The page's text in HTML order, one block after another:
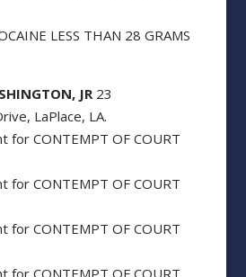
LESS THAN 28 GRAMS
JR 23
LaPlace, LA.
for CONTEMPT OF COURT
for CONTEMPT OF COURT
for CONTEMPT OF COURT
for CONTEMPT OF COURT